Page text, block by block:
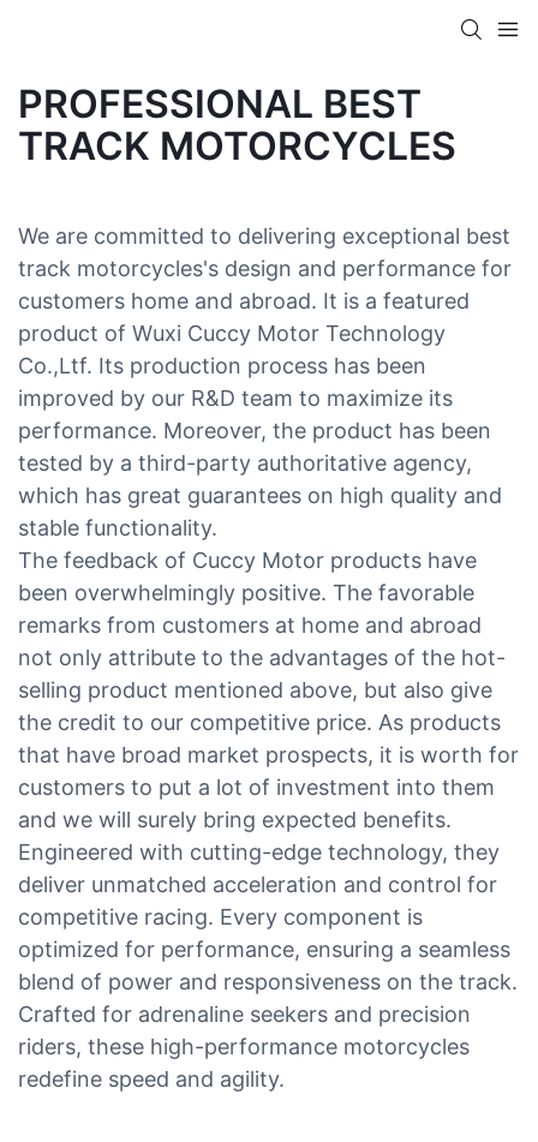
PROFESSIONAL BEST
TRACK MOTORCYCLES
We are committed to delivering exceptional best
track motorcycles's design and performance for
customers home and abroad. It is a featured
product of Wuxi Cuccy Motor Technology
Co.,Ltf. Its production process has been
improved by our R&D team to maximize its
performance. Moreover, the product has been
tested by a third-party authoritative agency,
which has great guarantees on high quality and
stable functionality.
The feedback of Cuccy Motor products have
been overwhelmingly positive. The favorable
remarks from customers at home and abroad
not only attribute to the advantages of the hot-
selling product mentioned above, but also give
the credit to our competitive price. As products
that have broad market prospects, it is worth for
customers to put a lot of investment into them
and we will surely bring expected benefits.
Engineered with cutting-edge technology, they
deliver unmatched acceleration and control for
competitive racing. Every component is
optimized for performance, ensuring a seamless
blend of power and responsiveness on the track.
Crafted for adrenaline seekers and precision
riders, these high-performance motorcycles
redefine speed and agility.